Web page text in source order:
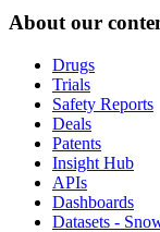
About our
Drugs
Trials
Safety Reports
Deals
Patents
Insight Hub
APIs
Dashboards
Datasets -